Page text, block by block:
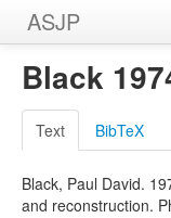
ASJP
Home
Wordlists
Meanings
Sources
Black
Text BibTeX
Black, Paul David.
and reconstruction.